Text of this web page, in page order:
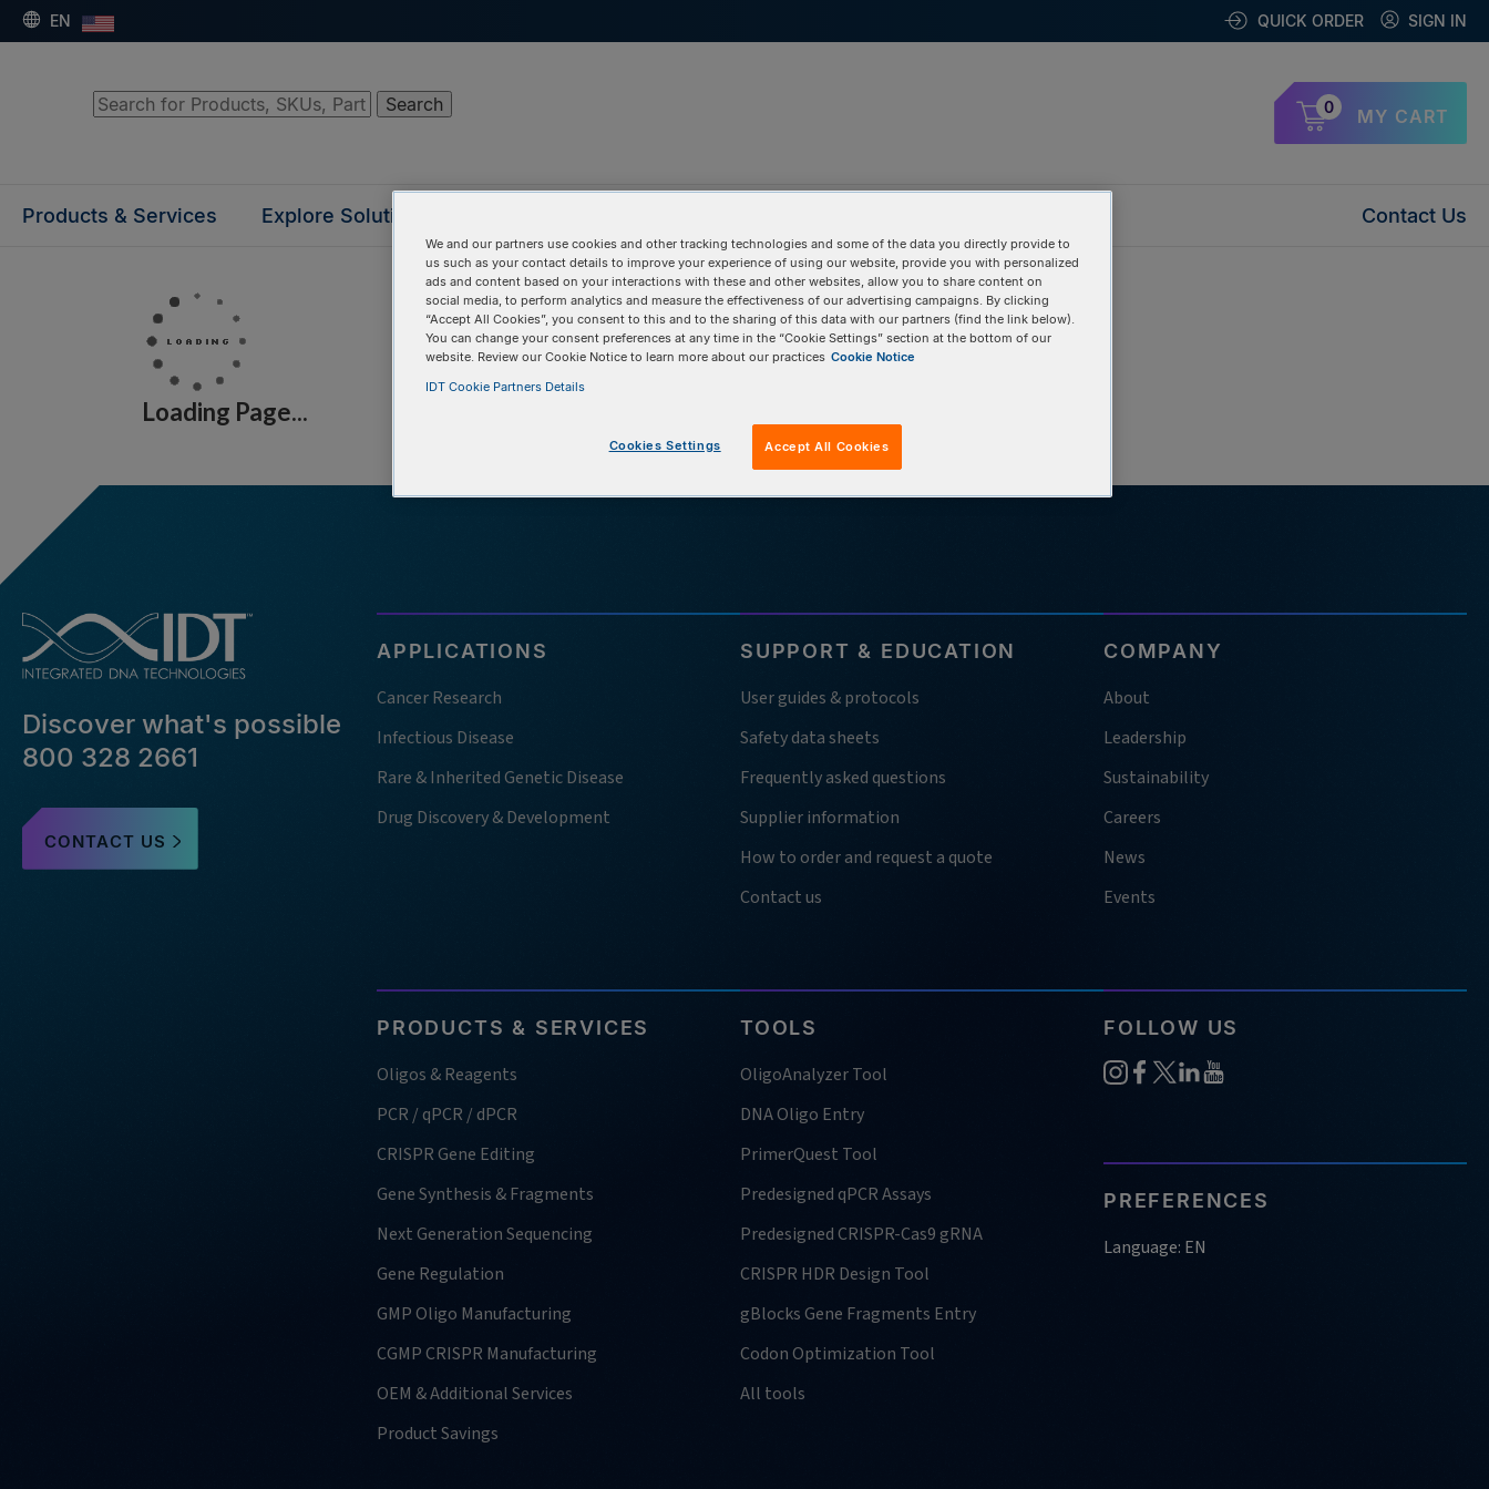
EN QUICK ORDER SIGN IN
Search 0 MY CART
Products & Services Explore Solutions Contact Us
Loading Page...
Discover what's possible
800 328 2661
CONTACT US
APPLICATIONS
Cancer Research
Infectious Disease
Rare & Inherited Genetic Disease
Drug Discovery & Development
SUPPORT & EDUCATION
User guides & protocols
Safety data sheets
Frequently asked questions
Supplier information
How to order and request a quote
Contact us
COMPANY
About
Leadership
Sustainability
Careers
News
Events
PRODUCTS & SERVICES
Oligos & Reagents
PCR / qPCR / dPCR
CRISPR Gene Editing
Gene Synthesis & Fragments
Next Generation Sequencing
Gene Regulation
GMP Oligo Manufacturing
CGMP CRISPR Manufacturing
OEM & Additional Services
Product Savings
TOOLS
OligoAnalyzer Tool
DNA Oligo Entry
PrimerQuest Tool
Predesigned qPCR Assays
Predesigned CRISPR-Cas9 gRNA
CRISPR HDR Design Tool
gBlocks Gene Fragments Entry
Codon Optimization Tool
All tools
FOLLOW US
PREFERENCES
Language: EN
We and our partners use cookies and other tracking technologies and some of the data you directly provide to
us such as your contact details to improve your experience of using our website, provide you with personalized
ads and content based on your interactions with these and other websites, allow you to share content on
social media, to perform analytics and measure the effectiveness of our advertising campaigns. By clicking
“Accept All Cookies”, you consent to this and to the sharing of this data with our partners (find the link below).
You can change your consent preferences at any time in the “Cookie Settings” section at the bottom of our
website. Review our Cookie Notice to learn more about our practices Cookie Notice
IDT Cookie Partners Details
Cookies Settings Accept All Cookies